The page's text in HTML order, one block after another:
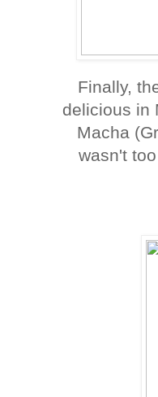
Finally,
delicious in
Macha
wasn't